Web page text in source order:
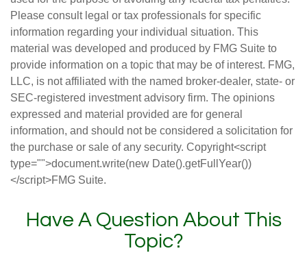
Please consult legal or tax professionals for specific
information regarding your individual situation. This
material was developed and produced by FMG Suite to
provide information on a topic that may be of interest. FMG,
LLC, is not affiliated with the named broker-dealer, state- or
SEC-registered investment advisory firm. The opinions
expressed and material provided are for general
information, and should not be considered a solicitation for
the purchase or sale of any security. Copyright<script
type="">document.write(new Date().getFullYear())
</script>FMG Suite.
Have A Question About This
Topic?